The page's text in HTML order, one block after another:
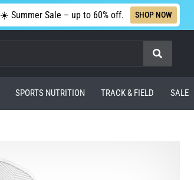
☀️ Summer Sale – up to 60% off. SHOP NOW
Search
SPORTS NUTRITION TRACK & FIELD SALE